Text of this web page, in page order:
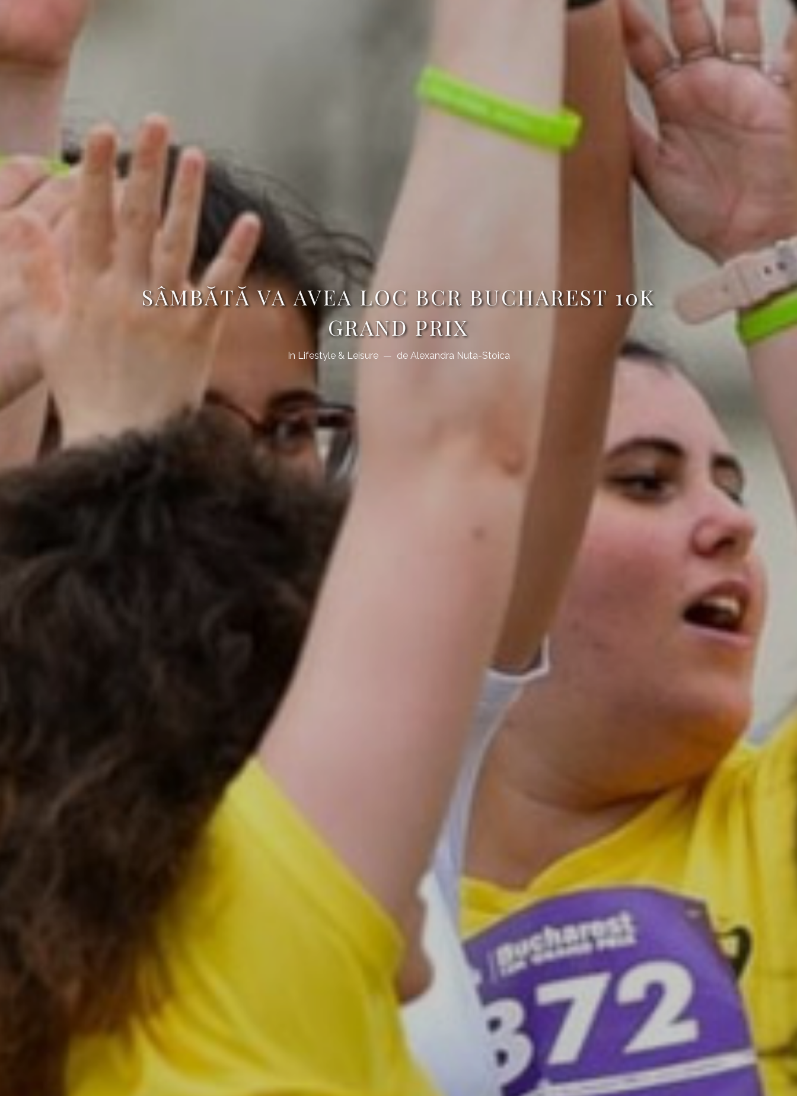
SÂMBĂTĂ VA AVEA LOC BCR BUCHAREST 10K
GRAND PRIX
In Lifestyle & Leisure de Alexandra Nuta-Stoica